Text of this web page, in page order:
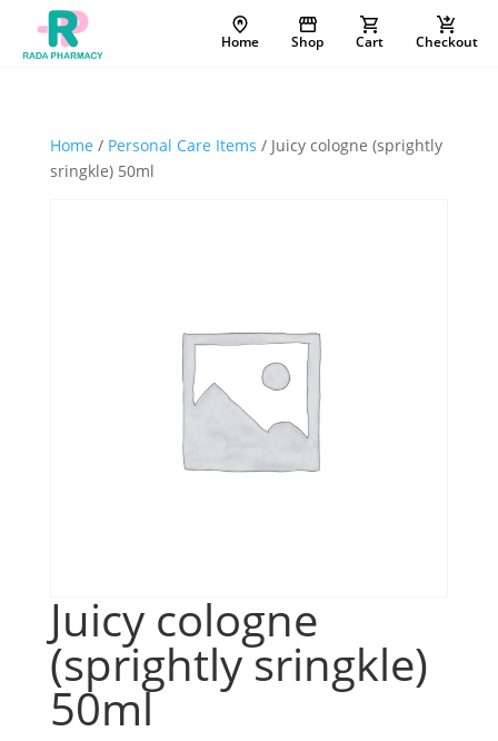
Home Shop Cart Checkout
Home / Personal Care Items / Juicy cologne (sprightly
sringkle) 50ml
Juicy cologne
(sprightly sringkle)
50ml